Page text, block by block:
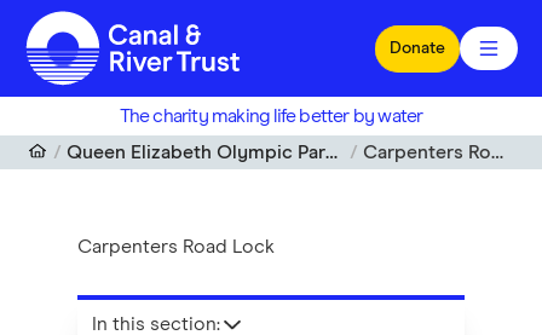
Skip to main content
Donate
The charity making life better by water
Queen Elizabeth Olympic Park Waterways
Carpenters Road Lock
Carpenters Road Lock
In this section: